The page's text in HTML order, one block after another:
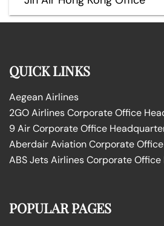
QUICK LINKS
Aegean Airlines
2GO Airlines Corporate Office
9 Air Corporate Office
Aberdair Aviation Corporate
ABS Jets Airlines Corporate
POPULAR PAGES